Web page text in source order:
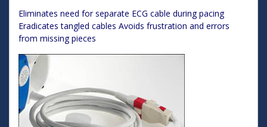
Eliminates need for separate ECG cable during pacing
Eradicates tangled cables Avoids frustration and errors
from missing pieces